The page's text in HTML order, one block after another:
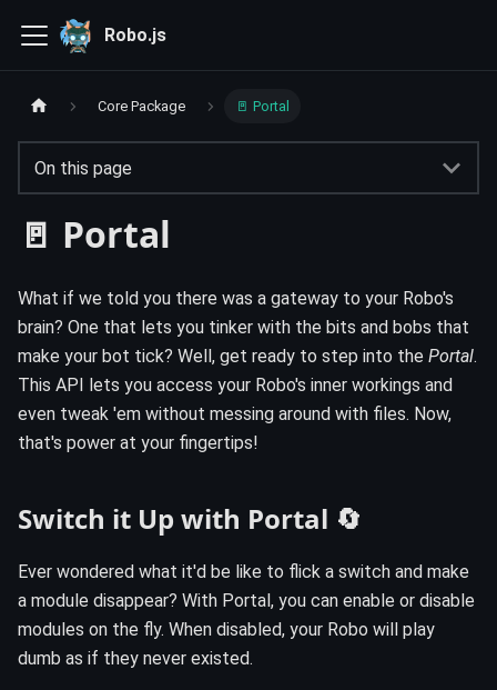
Robo.js
Core Package 🚪 Portal
On this page
🚪 Portal
What if we told you there was a gateway to your Robo's
brain? One that lets you tinker with the bits and bobs that
make your bot tick? Well, get ready to step into the Portal.
This API lets you access your Robo's inner workings and
even tweak 'em without messing around with files. Now,
that's power at your fingertips!
Switch it Up with Portal 🔄
Ever wondered what it'd be like to flick a switch and make
a module disappear? With Portal, you can enable or disable
modules on the fly. When disabled, your Robo will play
dumb as if they never existed.